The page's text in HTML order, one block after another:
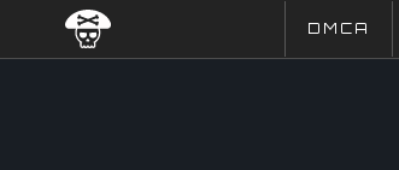
DMCA